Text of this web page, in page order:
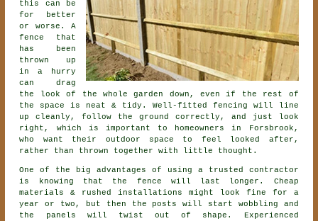
this can be
for better
or worse. A
fence that
has been
thrown up
in a hurry
can drag
the look of the whole garden down, even if the rest of
the space is neat & tidy. Well-fitted fencing will line
up cleanly, follow the ground correctly, and just look
right, which is important to homeowners in Forsbrook,
who want their outdoor space to feel looked after,
rather than thrown together with little thought.
One of the big advantages of using a trusted contractor
is knowing that the fence will last longer. Cheap
materials & rushed installations might look fine for a
year or two, but then the posts will start wobbling and
the panels will twist out of shape. Experienced